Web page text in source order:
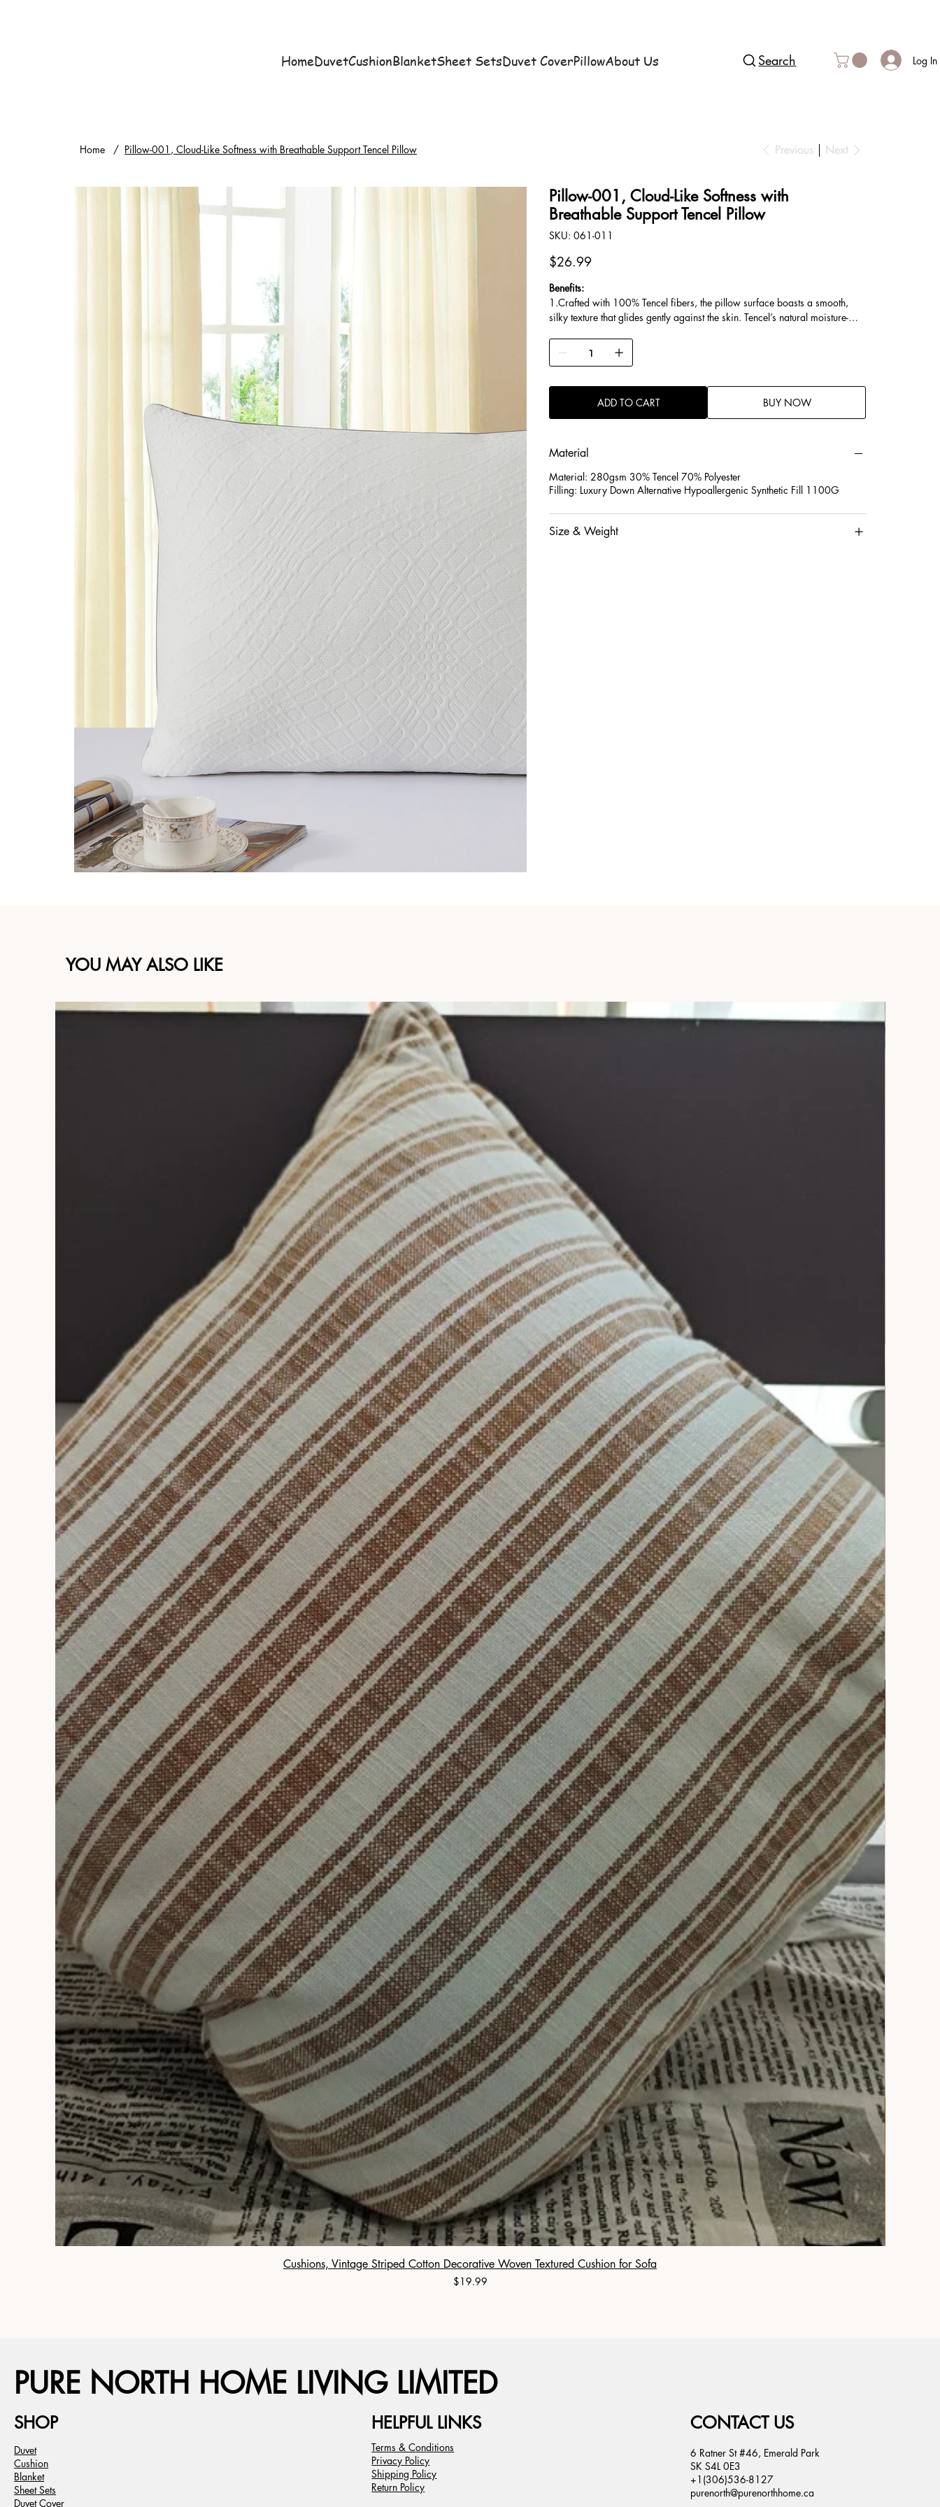
HomeDuvetCushionBlanketSheet SetsDuvet CoverPillowAbout Us Search Log In
Home / Pillow-001, Cloud-Like Softness with Breathable Support Tencel Pillow Previous Next
Pillow-001, Cloud-Like Softness with
Breathable Support Tencel Pillow
SKU: SKU
061-
061-011
Price
$26.99
Benefits:
1.Crafted with 100% Tencel fibers, the pillow surface boasts a smooth,
silky texture that glides gently against the skin. Tencel’s natural moisture-
dry and preventing irritation—ideal for sensitive skin, acne-prone skin, or
allergy sufferers. It’s hypoallergenic, dust-mite resistant, and free from harsh
ADD TO CART
BUY NOW
Material
Material: 280gsm 30% Tencel 70% Polyester
Filling: Luxury Down Alternative Hypoallergenic Synthetic Fill 1100G
Size & Weight
YOU MAY ALSO LIKE
Cushions, Vintage Striped Cotton Decorative Woven Textured Cushion for Sofa
Price
$19.99
PURE NORTH HOME LIVING LIMITED
SHOP
Duvet
Cushion
Blanket
Sheet Sets
Duvet Cover
HELPFUL LINKS
Terms & Conditions
Privacy Policy
Shipping Policy
Return Policy
CONTACT US
6 Ratner St #46, Emerald Park
SK S4L 0E3
+1(306)536-8127
purenorth@purenorthhome.ca